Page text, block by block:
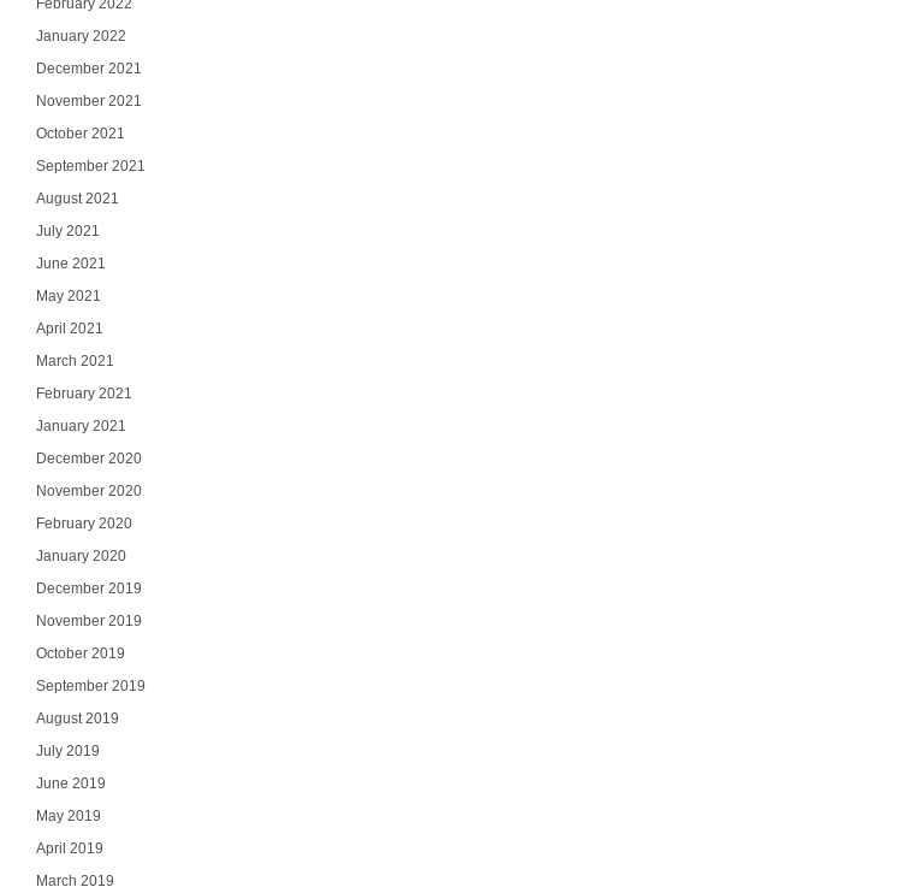
February 2022
January 2022
December 2021
November 2021
October 2021
September 2021
August 2021
July 2021
June 2021
May 2021
April 2021
March 2021
February 2021
January 2021
December 2020
November 2020
February 2020
January 2020
December 2019
November 2019
October 2019
September 2019
August 2019
July 2019
June 2019
May 2019
April 2019
March 2019